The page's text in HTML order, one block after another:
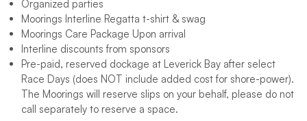
Organized parties
Moorings Interline Regatta t-shirt & swag
Moorings Care Package Upon arrival
Interline discounts from sponsors
Pre-paid, reserved dockage at Leverick Bay after select
Race Days (does NOT include added cost for shore-power).
The Moorings will reserve slips on your behalf, please do not
call separately to reserve a space.